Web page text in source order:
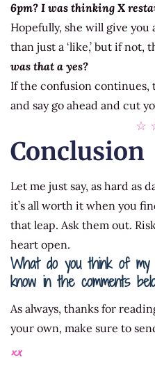
6pm? I was thinking X
Hopefully, she will give
than just a ‘like,’ but if not,
was that a yes?
If the confusion continues,
and say go ahead and cut
☆
Conclusion
Let me just say, as hard as
it’s all worth it when you
that leap. Ask them out.
heart open.
What do you think of
know in the comments
As always, thanks for
your own, make sure to
xx